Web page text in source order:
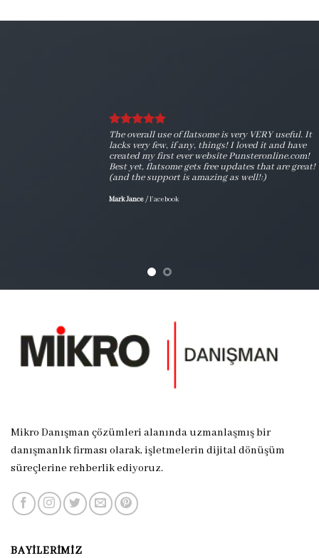
The overall use of flatsome is very VERY useful. It
lacks very few, if any, things! I loved it and have
created my first ever website Punsteronline.com!
Best yet, flatsome gets free updates that are great!
(and the support is amazing as well!:)
Mark Jance/Facebook
Mikro Danışman çözümleri alanında uzmanlaşmış bir
danışmanlık firması olarak, işletmelerin dijital dönüşüm
süreçlerine rehberlik ediyoruz.
BAYILERIMIZ